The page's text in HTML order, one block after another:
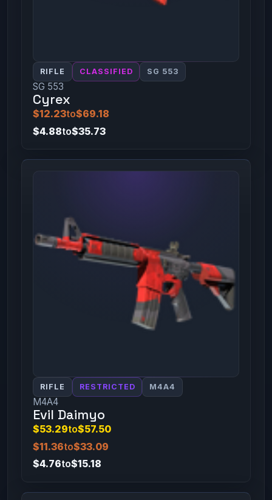
RIFLE CLASSIFIED SG 553
SG 553
Cyrex
$12.23to$69.18
$4.88to$35.73
RIFLE RESTRICTED M4A4
M4A4
Evil Daimyo
$53.29to$57.50
$11.36to$33.09
$4.76to$15.18